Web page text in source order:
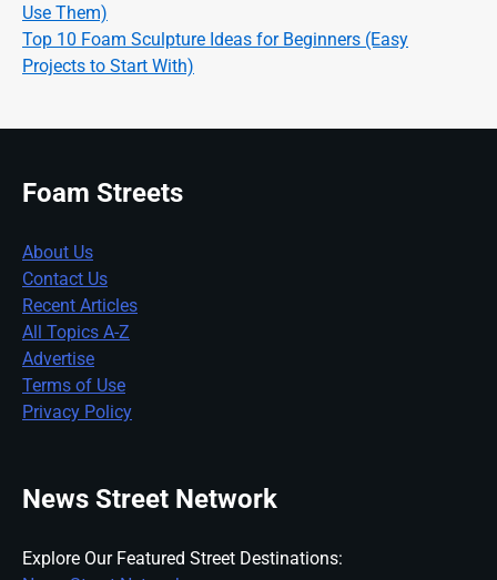
Use Them)
Top 10 Foam Sculpture Ideas for Beginners (Easy
Projects to Start With)
Foam Streets
About Us
Contact Us
Recent Articles
All Topics A-Z
Advertise
Terms of Use
Privacy Policy
News Street Network
Explore Our Featured Street Destinations: